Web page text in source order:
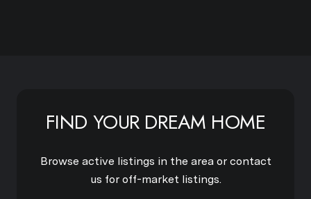
FIND YOUR DREAM HOME
Browse active listings in the area or contact
us for off-market listings.